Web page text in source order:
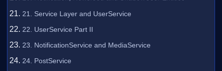
21. Service Layer and UserService
22. UserService Part II
23. NotificationService and MediaService
24. PostService